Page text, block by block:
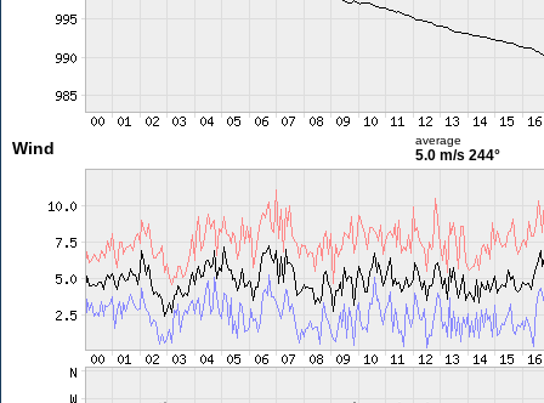
Wind average
5.0 m/s 244°